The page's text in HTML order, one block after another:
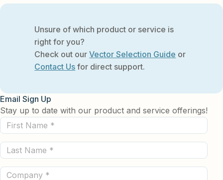
Unsure of which product or service is
right for you?
Check out ourVector Selection Guide or
Contact Us for direct support.
Email Sign Up
Stay up to date with our product and service offerings!
First
Name
(Required)
Last
Name
(Required)
Company